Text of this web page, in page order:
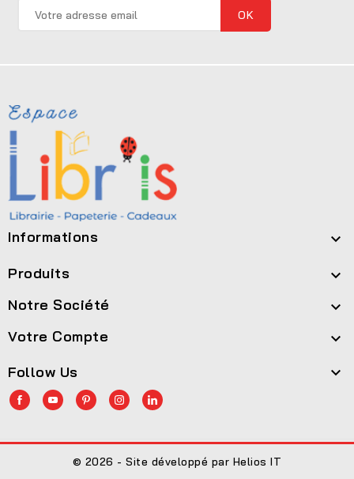
Informations 
Produits 
Notre Société 
Votre Compte 
Follow Us 
© 2026 - Site développé par Helios IT